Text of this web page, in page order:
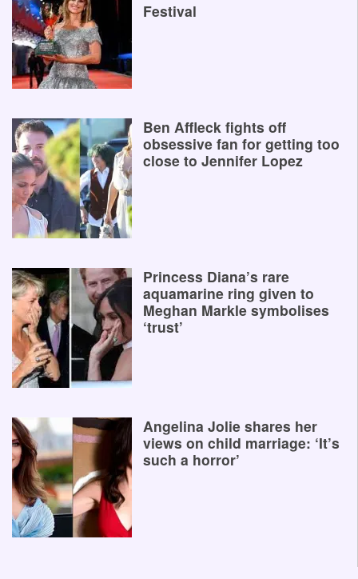
Festival
Ben Affleck fights off
obsessive fan for getting too
close to Jennifer Lopez
Princess Diana’s rare
aquamarine ring given to
Meghan Markle symbolises
‘trust’
Angelina Jolie shares her
views on child marriage: ‘It’s
such a horror’